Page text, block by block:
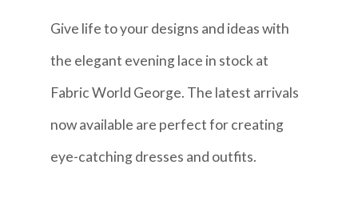
Give life to your designs and ideas with
the elegant evening lace in stock at
Fabric World George. The latest arrivals
now available are perfect for creating
eye-catching dresses and outfits.